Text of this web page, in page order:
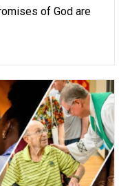
of God are